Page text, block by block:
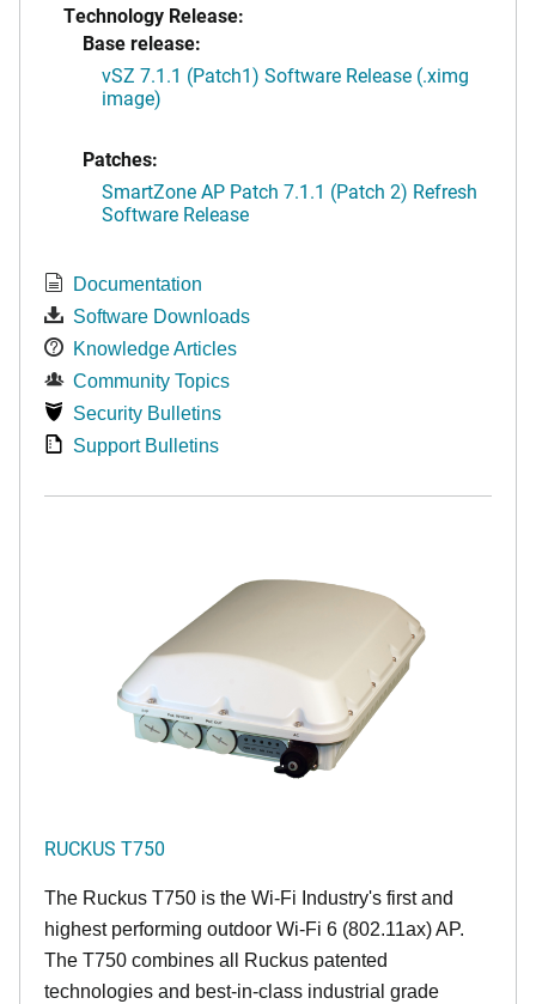
Technology Release:
Base release:
vSZ 7.1.1 (Patch1) Software Release (.ximg
image)
Patches:
SmartZone AP Patch 7.1.1 (Patch 2) Refresh
Software Release
Documentation
Software Downloads
Knowledge Articles
Community Topics
Security Bulletins
Support Bulletins
RUCKUS T750
The Ruckus T750 is the Wi-Fi Industry's first and
highest performing outdoor Wi-Fi 6 (802.11ax) AP.
The T750 combines all Ruckus patented
technologies and best-in-class industrial grade